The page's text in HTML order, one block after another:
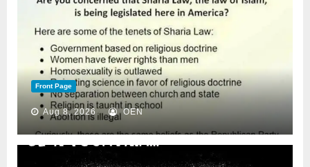
Front Page
Aug 8, 2026 OEN